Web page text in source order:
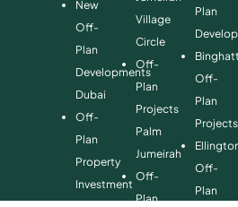
New
Off-
Plan
Developments
Dubai
Off-
Plan
Property
Investment
Village
Circle
Off-
Plan
Projects
Palm
Jumeirah
Off-
Plan
Plan
Off-
Plan
Projects
Off-
Plan